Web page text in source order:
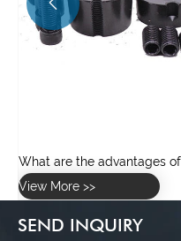
SEND INQUIRY